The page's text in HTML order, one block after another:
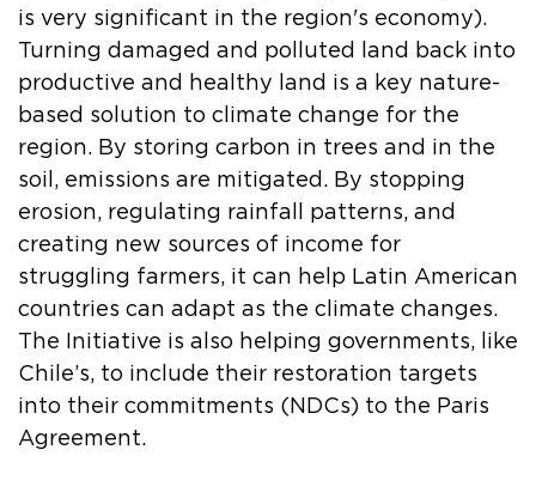
is very significant in the region's economy).
Turning damaged and polluted land back into
productive and healthy land is a key nature-
based solution to climate change for the
region. By storing carbon in trees and in the
soil, emissions are mitigated. By stopping
erosion, regulating rainfall patterns, and
creating new sources of income for
struggling farmers, it can help Latin American
countries can adapt as the climate changes.
The Initiative is also helping governments, like
Chile’s, to include their restoration targets
into their commitments (NDCs) to the Paris
Agreement.